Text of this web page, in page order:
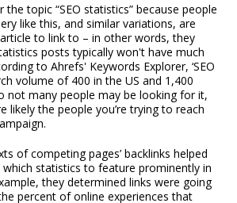
topic “SEO statistics” because people
like this, and similar variations, are
to link to – in other words, they
posts typically won't have much
to Ahrefs' Keywords Explorer, ‘SEO
volume of 400 in the US and 1,400
not many people may be looking for it,
likely the people you’re trying to reach
of competing pages’ backlinks helped
statistics to feature prominently in
they determined links were going
percent of online experiences that